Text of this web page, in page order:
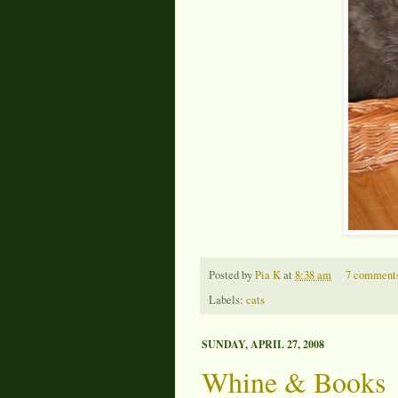
Posted byPia Kat 8:38 am
7
Labels: cats
SUNDAY, APRIL 27, 2008
Whine & Books